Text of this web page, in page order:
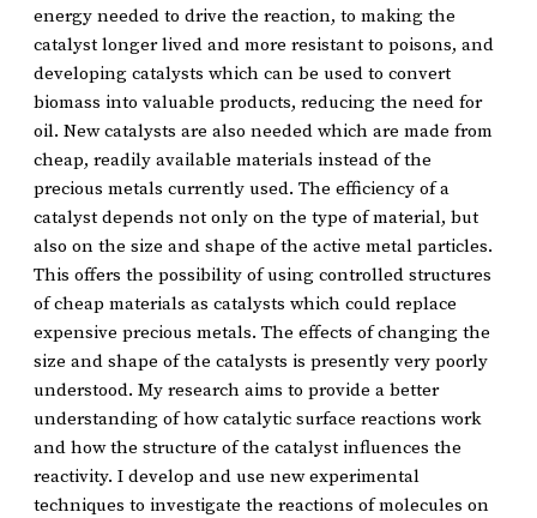
energy needed to drive the reaction, to making the
catalyst longer lived and more resistant to poisons, and
developing catalysts which can be used to convert
biomass into valuable products, reducing the need for
oil. New catalysts are also needed which are made from
cheap, readily available materials instead of the
precious metals currently used. The efficiency of a
catalyst depends not only on the type of material, but
also on the size and shape of the active metal particles.
This offers the possibility of using controlled structures
of cheap materials as catalysts which could replace
expensive precious metals. The effects of changing the
size and shape of the catalysts is presently very poorly
understood. My research aims to provide a better
understanding of how catalytic surface reactions work
and how the structure of the catalyst influences the
reactivity. I develop and use new experimental
techniques to investigate the reactions of molecules on